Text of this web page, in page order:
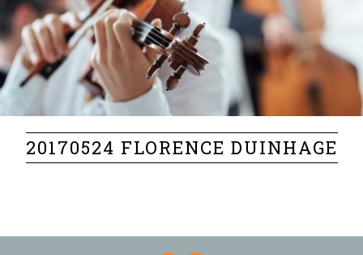
20170524 FLORENCE DUINHAGE